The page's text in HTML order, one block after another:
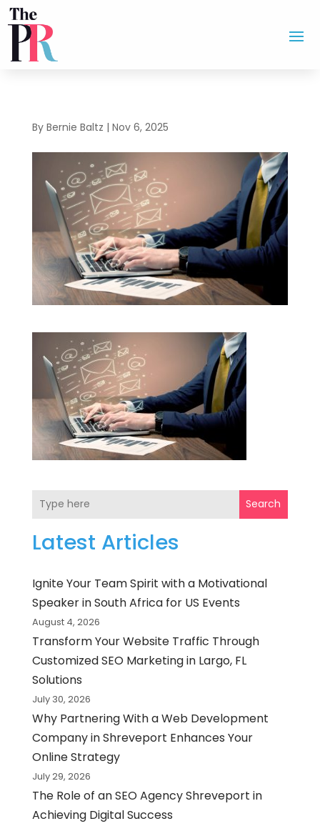
By Bernie Baltz | Nov 6, 2025
Search
Latest Articles
Ignite Your Team Spirit with a Motivational
Speaker in South Africa for US Events
August 4, 2026
Transform Your Website Traffic Through
Customized SEO Marketing in Largo, FL
Solutions
July 30, 2026
Why Partnering With a Web Development
Company in Shreveport Enhances Your
Online Strategy
July 29, 2026
The Role of an SEO Agency Shreveport in
Achieving Digital Success